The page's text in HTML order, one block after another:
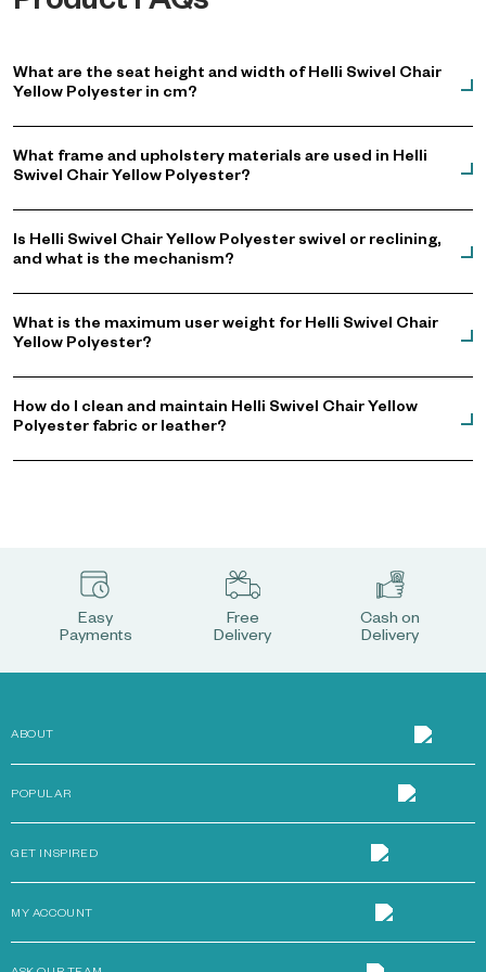
What are the seat height and width of Helli Swivel Chair
Yellow Polyester in cm?
What frame and upholstery materials are used in Helli
Swivel Chair Yellow Polyester?
Is Helli Swivel Chair Yellow Polyester swivel or reclining,
and what is the mechanism?
What is the maximum user weight for Helli Swivel Chair
Yellow Polyester?
How do I clean and maintain Helli Swivel Chair Yellow
Polyester fabric or leather?
Easy
Payments
Free
Delivery
Cash on
Delivery
ABOUT
POPULAR
GET INSPIRED
MY ACCOUNT